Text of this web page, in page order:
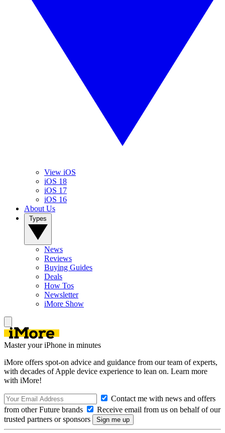
View iOS
iOS 18
iOS 17
iOS 16
About Us
News
Reviews
Buying Guides
Deals
How Tos
Newsletter
iMore Show
Master your iPhone in minutes
iMore offers spot-on advice and guidance from our team of experts,
with decades of Apple device experience to lean on. Learn more
with iMore!
Contact me with news and offers
from other Future brands
Receive email from us on behalf of our
trusted partners or sponsors